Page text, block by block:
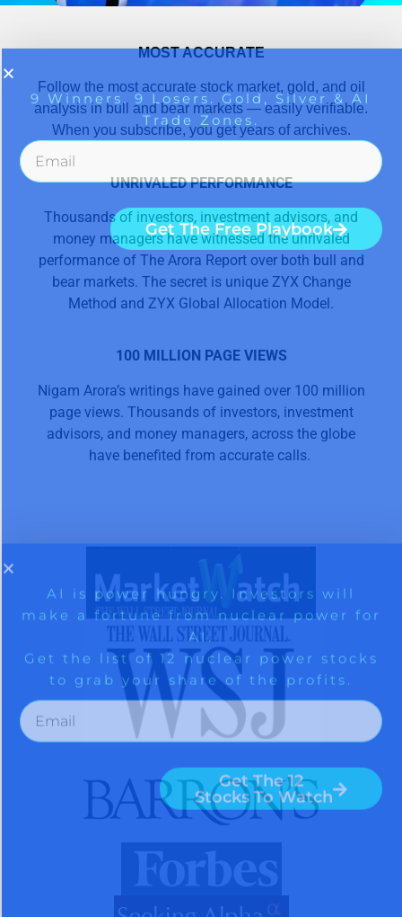
MOST ACCURATE
Follow the most accurate stock market, gold, and oil
analysis in bull and bear markets — easily verifiable.
When you subscribe, you get years of archives.
UNRIVALED PERFORMANCE
Thousands of investors, investment advisors, and
money managers have witnessed the unrivaled
performance of The Arora Report over both bull and
bear markets. The secret is unique ZYX Change
Method and ZYX Global Allocation Model.
100 MILLION PAGE VIEWS
Nigam Arora’s writings have gained over 100 million
page views. Thousands of investors, investment
advisors, and money managers, across the globe
have benefited from accurate calls.